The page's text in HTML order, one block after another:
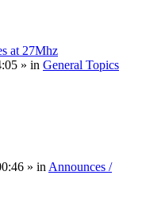
at 27Mhz
» in General Topics
» in Announces /